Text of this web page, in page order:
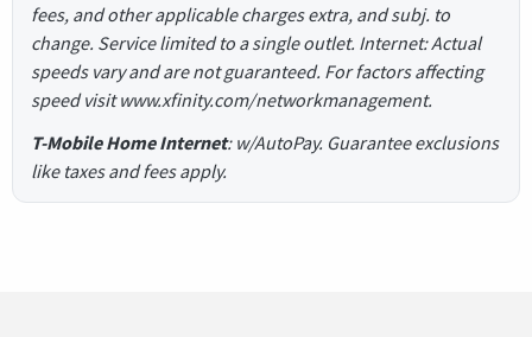
fees, and other applicable charges extra, and subj. to
change. Service limited to a single outlet. Internet: Actual
speeds vary and are not guaranteed. For factors affecting
speed visit www.xfinity.com/networkmanagement.
T-Mobile Home Internet: w/AutoPay. Guarantee exclusions
like taxes and fees apply.